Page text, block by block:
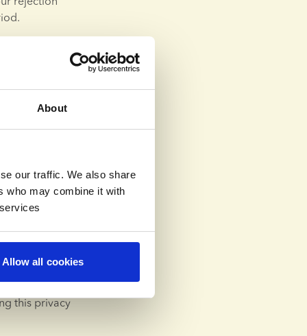
About
our traffic. We also share
who may combine it with
Allow all cookies
case, the
in order to
certain
is
of your
request us
this privacy